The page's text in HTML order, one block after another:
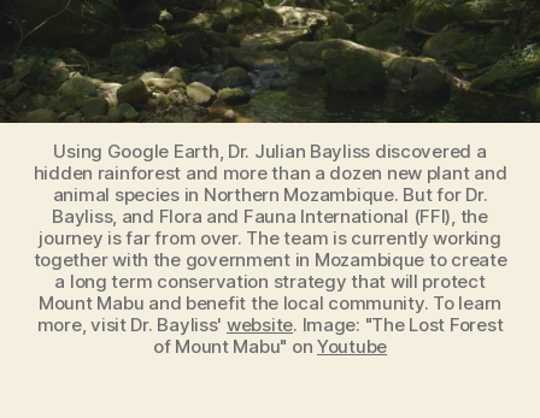
Using Google Earth, Dr. Julian Bayliss discovered a
hidden rainforest and more than a dozen new plant and
animal species in Northern Mozambique. But for Dr.
Bayliss, and Flora and Fauna International (FFI), the
journey is far from over. The team is currently working
together with the government in Mozambique to create
a long term conservation strategy that will protect
Mount Mabu and benefit the local community. To learn
more, visit Dr. Bayliss' website. Image: "The Lost Forest
of Mount Mabu" on Youtube